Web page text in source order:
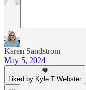
Karen Sandstrom
May 5, 2024
Liked by Kyle T Webster